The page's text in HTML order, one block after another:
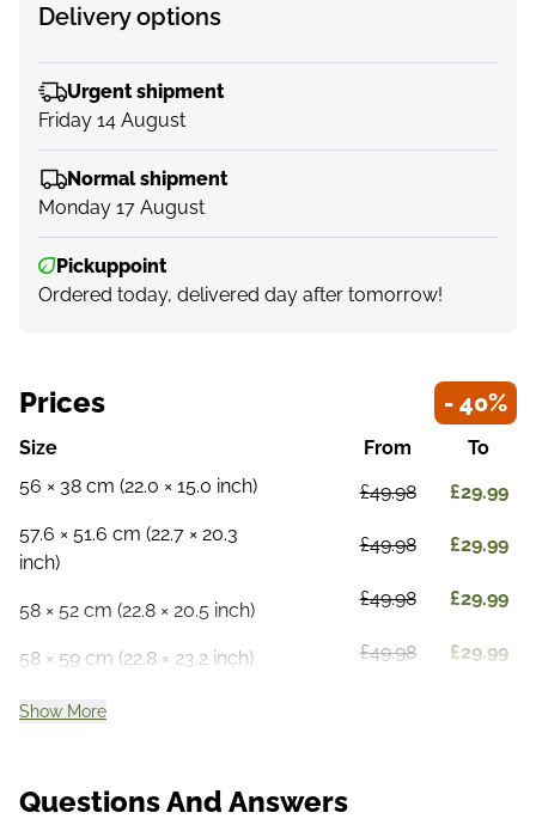
Delivery options
Urgent shipment
Friday 14 August
Normal shipment
Monday 17 August
Pickuppoint
Ordered today, delivered day after tomorrow!
Questions And Answers
Prices - 40%
Size
56 × 38 cm (22.0 × 15.0 inch)
57.6 × 51.6 cm (22.7 × 20.3
inch)
58 × 52 cm (22.8 × 20.5 inch)
58 × 59 cm (22.8 × 23.2 inch)
From
£49.98
£49.98
£49.98
£49.98
To
£29.99
£29.99
£29.99
£29.99
Show More